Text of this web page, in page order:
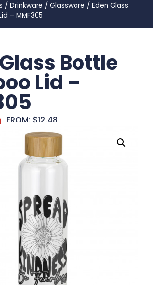
/ Drinkware / Glassware / Eden Glass
– MMF305
Bottle
Lid –
FROM: $12.48